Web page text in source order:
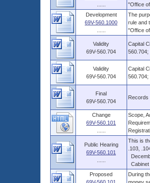
"Office of
Development
69V-560.1000
The
rule and
"Office of
Validity
69V-560.704
Capital
560.704;
Validity
69V-560.704
Capital
560.704;
Final
69V-560.704
Records
Change
69V-560.101
Scope,
Public Hearing
69V-560.101
This is
.103,
Proposed
During